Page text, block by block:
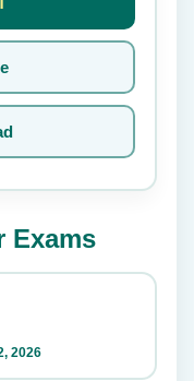
Exams
2026